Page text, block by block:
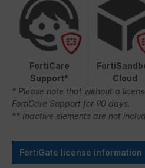
FortiCare
Support*
Cloud
* Please note that without a
FortiCare Support for 90 days.
** Inactive elements are not
FortiGate license information